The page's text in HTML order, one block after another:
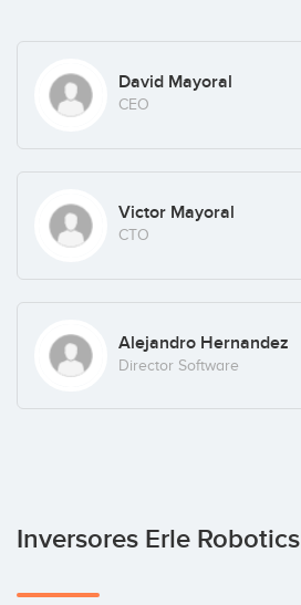
David Mayoral
CEO
Victor Mayoral
CTO
Alejandro Hernandez
Director Software
Inversores Erle Robotics